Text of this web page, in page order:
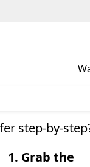
step-by-
1. Grab the